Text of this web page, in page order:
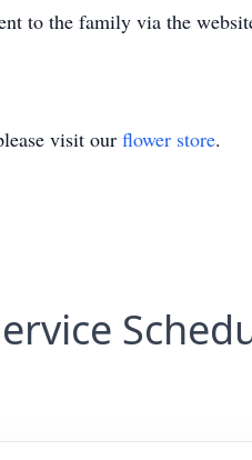
to the family via the
visit our flower store.